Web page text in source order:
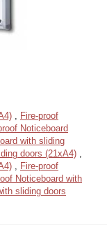
Fire-proof
Noticeboard
with sliding
doors (21xA4)
Fire-proof
Noticeboard with
sliding doors